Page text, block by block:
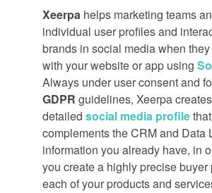
Xeerpahelps marketing teams
individual user profiles and
brands in social media when
with your website or app using
Always under user consent and
GDPR guidelines, Xeerpa
detailed social media profilethat
complements the CRM and Data
information you already have, in
you create a highly precise buyer
each of your products and